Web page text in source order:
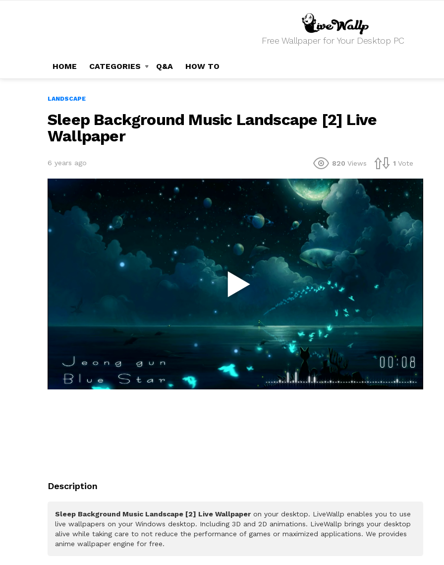
Free Wallpaper for Your Desktop PC
HOME CATEGORIES Q&A HOW TO
LANDSCAPE
Sleep Background Music Landscape [2] Live
Wallpaper
6 years ago 820 Views 1 Vote
Description
Sleep Background Music Landscape [2] Live Wallpaper on your desktop. LiveWallp enables you to use
live wallpapers on your Windows desktop. Including 3D and 2D animations. LiveWallp brings your desktop
alive while taking care to not reduce the performance of games or maximized applications. We provides
anime wallpaper engine for free.